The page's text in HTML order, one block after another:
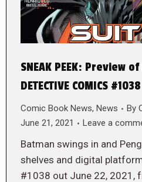
SNEAK PEEK: Preview of
DETECTIVE COMICS #1038
Comic Book News, News By
June 21, 2021
Leave a
Batman swings in and
shelves and digital
#1038 out June 22, 2021,